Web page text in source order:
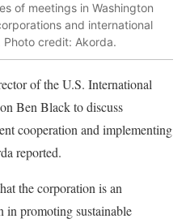
of meetings in Washington
and international
credit: Akorda.
of the U.S. International
Ben Black to discuss
cooperation and implementing
reported.
the corporation is an
in promoting sustainable